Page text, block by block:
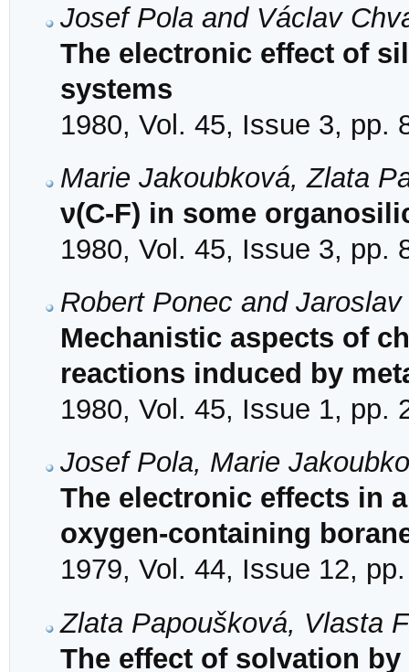
Josef Pola and Václav
The electronic effect of
systems
1980, Vol. 45, Issue 3, pp.
Marie Jakoubková, Zlata
ν(C-F) in some
1980, Vol. 45, Issue 3, pp.
Robert Ponec and
Mechanistic aspects of
reactions induced by
1980, Vol. 45, Issue 1, pp.
Josef Pola, Marie
The electronic effects in
oxygen-containing
1979, Vol. 44, Issue 12,
Zlata Papoušková, Vlasta
The effect of solvation